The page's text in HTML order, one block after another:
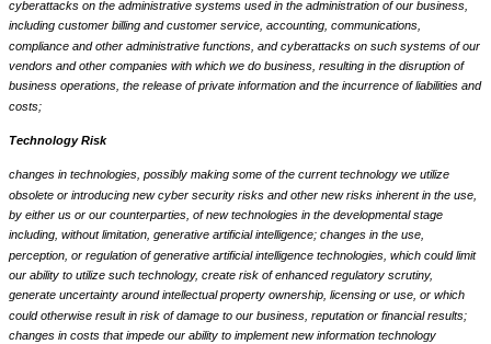
cyberattacks on the administrative systems used in the administration of our business,
including customer billing and customer service, accounting, communications,
compliance and other administrative functions, and cyberattacks on such systems of our
vendors and other companies with which we do business, resulting in the disruption of
business operations, the release of private information and the incurrence of liabilities and
costs;
Technology Risk
changes in technologies, possibly making some of the current technology we utilize
obsolete or introducing new cyber security risks and other new risks inherent in the use,
by either us or our counterparties, of new technologies in the developmental stage
including, without limitation, generative artificial intelligence; changes in the use,
perception, or regulation of generative artificial intelligence technologies, which could limit
our ability to utilize such technology, create risk of enhanced regulatory scrutiny,
generate uncertainty around intellectual property ownership, licensing or use, or which
could otherwise result in risk of damage to our business, reputation or financial results;
changes in costs that impede our ability to implement new information technology